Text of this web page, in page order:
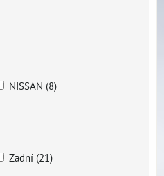
NISSAN (8)
Zadní (21)